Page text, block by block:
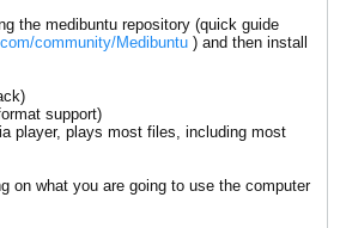
the medibuntu repository (quick guide
community/Medibuntu ) and then install
support)
player, plays most files, including most
on what you are going to use the computer